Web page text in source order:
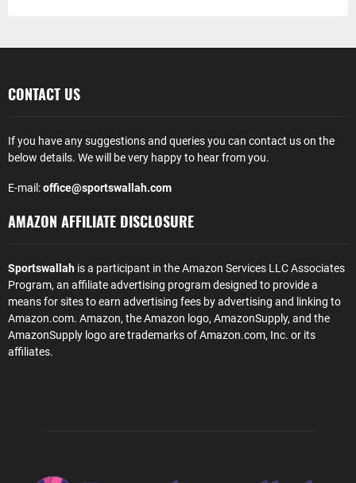
CONTACT US
If you have any suggestions and queries you can contact us on the
below details. We will be very happy to hear from you.
E-mail:office@sportswallah.com
AMAZON AFFILIATE DISCLOSURE
Sportswallah is a participant in the Amazon Services LLC Associates
Program, an affiliate advertising program designed to provide a
means for sites to earn advertising fees by advertising and linking to
Amazon.com. Amazon, the Amazon logo, AmazonSupply, and the
AmazonSupply logo are trademarks of Amazon.com, Inc. or its
affiliates.